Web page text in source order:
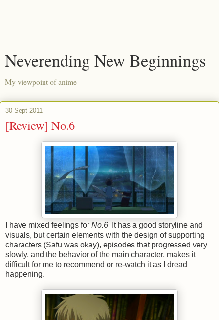
Neverending New Beginnings
My viewpoint of anime
30 Sept 2011
[Review] No.6
I have mixed feelings for No.6. It has a good storyline and
visuals, but certain elements with the design of supporting
characters (Safu was okay), episodes that progressed very
slowly, and the behavior of the main character, makes it
difficult for me to recommend or re-watch it as I dread
happening.